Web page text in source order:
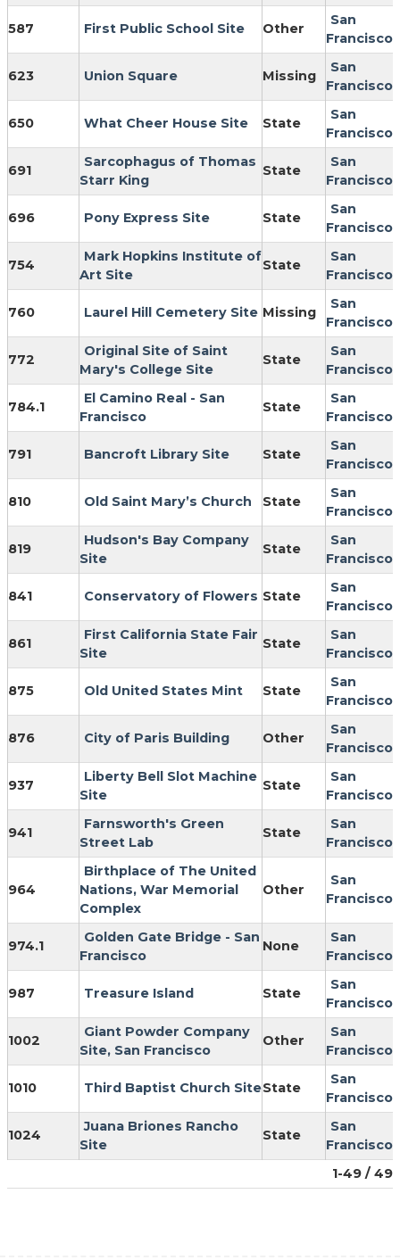
1-49 / 49
587 First Public School Site Other
San
Francisco
623 Union Square Missing
San
Francisco
650 What Cheer House Site State
San
Francisco
691
Sarcophagus of Thomas
Starr King
State
San
Francisco
696 Pony Express Site State
San
Francisco
754
Mark Hopkins Institute of
Art Site
State
San
Francisco
760 Laurel Hill Cemetery Site Missing
San
Francisco
772
Original Site of Saint
Mary's College Site
State
San
Francisco
784.1
El Camino Real - San
Francisco
State
San
Francisco
791 Bancroft Library Site State
San
Francisco
810 Old Saint Mary’s Church State
San
Francisco
819
Hudson's Bay Company
Site
State
San
Francisco
841 Conservatory of Flowers State
San
Francisco
861
First California State Fair
Site
State
San
Francisco
875 Old United States Mint State
San
Francisco
876 City of Paris Building Other
San
Francisco
937
Liberty Bell Slot Machine
Site
State
San
Francisco
941
Farnsworth's Green
Street Lab
State
San
Francisco
964
Birthplace of The United
Nations, War Memorial
Complex
Other
San
Francisco
974.1
Golden Gate Bridge - San
Francisco
None
San
Francisco
987 Treasure Island State
San
Francisco
1002
Giant Powder Company
Site, San Francisco
Other
San
Francisco
1010 Third Baptist Church SiteState
San
Francisco
1024
Juana Briones Rancho
Site
State
San
Francisco